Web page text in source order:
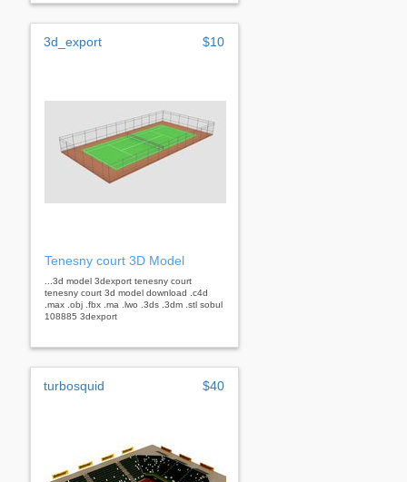
3d_export $10
Tenesny court 3D Model
...3d model 3dexport tenesny court
tenesny court 3d model download .c4d
.max .obj .fbx .ma .lwo .3ds .3dm .stl sobul
108885 3dexport
turbosquid $40